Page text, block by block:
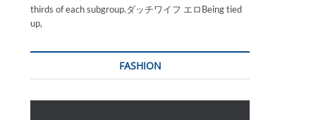
thirds of each subgroup.ダッチワイフ エロBeing tied
up,
FASHION